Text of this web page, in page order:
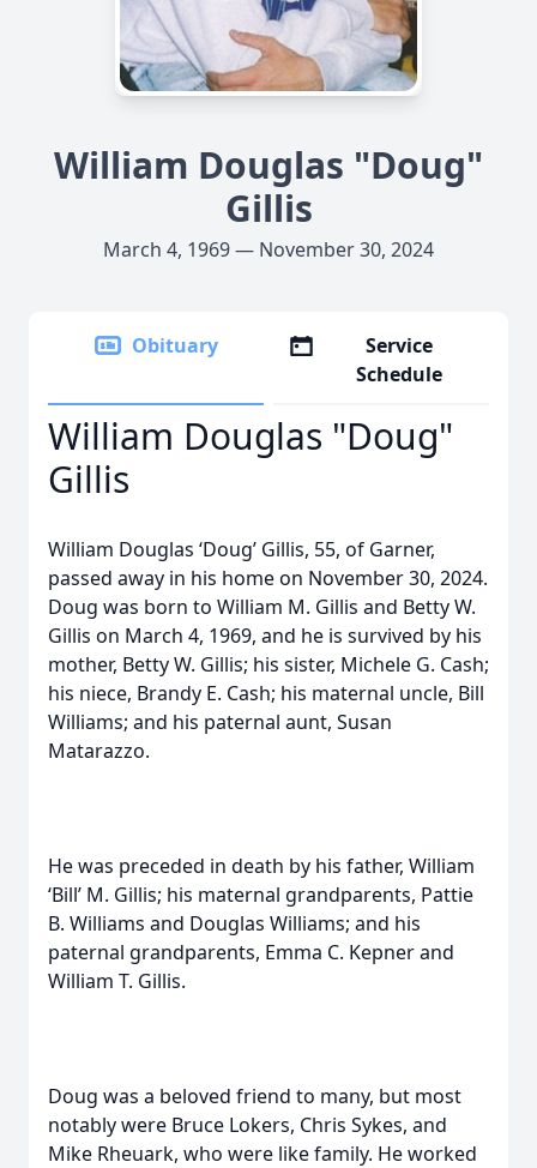
William Douglas "Doug"
Gillis
March 4, 1969 — November 30, 2024
Obituary
Service
Schedule
William Douglas "Doug"
Gillis
William Douglas ‘Doug’ Gillis, 55, of Garner,
passed away in his home on November 30, 2024.
Doug was born to William M. Gillis and Betty W.
Gillis on March 4, 1969, and he is survived by his
mother, Betty W. Gillis; his sister, Michele G. Cash;
his niece, Brandy E. Cash; his maternal uncle, Bill
Williams; and his paternal aunt, Susan
Matarazzo.
He was preceded in death by his father, William
‘Bill’ M. Gillis; his maternal grandparents, Pattie
B. Williams and Douglas Williams; and his
paternal grandparents, Emma C. Kepner and
William T. Gillis.
Doug was a beloved friend to many, but most
notably were Bruce Lokers, Chris Sykes, and
Mike Rheuark, who were like family. He worked